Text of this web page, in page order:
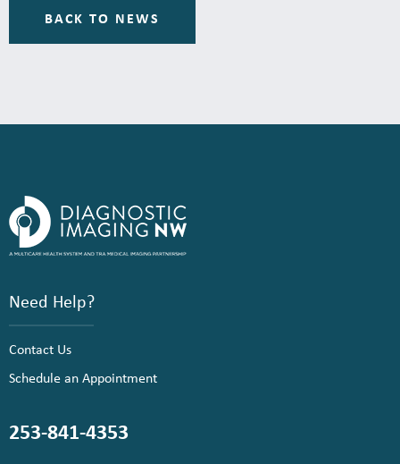
BACK TO NEWS
Need Help?
Contact Us
Schedule an Appointment
253-841-4353